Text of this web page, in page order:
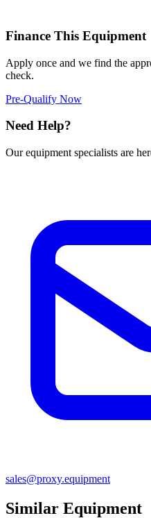
Finance This Equipment
Apply once and we find the
check.
Pre-Qualify Now
Need Help?
Our equipment specialists are
sales@proxy.equipment
Similar Equipment